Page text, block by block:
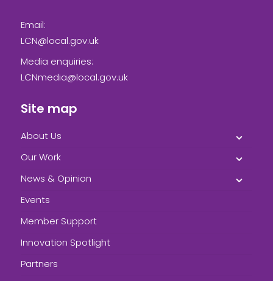
Email:
LCN@local.gov.uk
Media enquiries:
LCNmedia@local.gov.uk
Site map
About Us
Our Work
News & Opinion
Events
Member Support
Innovation Spotlight
Partners